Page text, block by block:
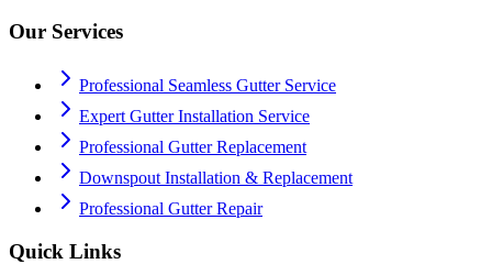
Our Services
Professional Seamless Gutter Service
Expert Gutter Installation Service
Professional Gutter Replacement
Downspout Installation & Replacement
Professional Gutter Repair
Quick Links